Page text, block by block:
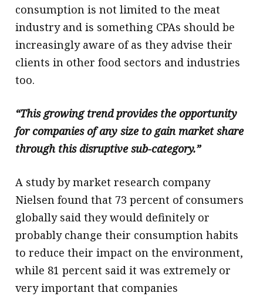
consumption is not limited to the meat
industry and is something CPAs should be
increasingly aware of as they advise their
clients in other food sectors and industries
too.
“This growing trend provides the opportunity
for companies of any size to gain market share
through this disruptive sub-category.”
A study by market research company
Nielsen found that 73 percent of consumers
globally said they would definitely or
probably change their consumption habits
to reduce their impact on the environment,
while 81 percent said it was extremely or
very important that companies